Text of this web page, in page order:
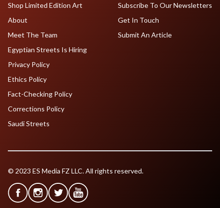
Shop Limited Edition Art
About
Meet The Team
Egyptian Streets Is Hiring
Subscribe To Our Newsletters
Get In Touch
Submit An Article
Privacy Policy
Ethics Policy
Fact-Checking Policy
Corrections Policy
Saudi Streets
© 2023 ES Media FZ LLC. All rights reserved.